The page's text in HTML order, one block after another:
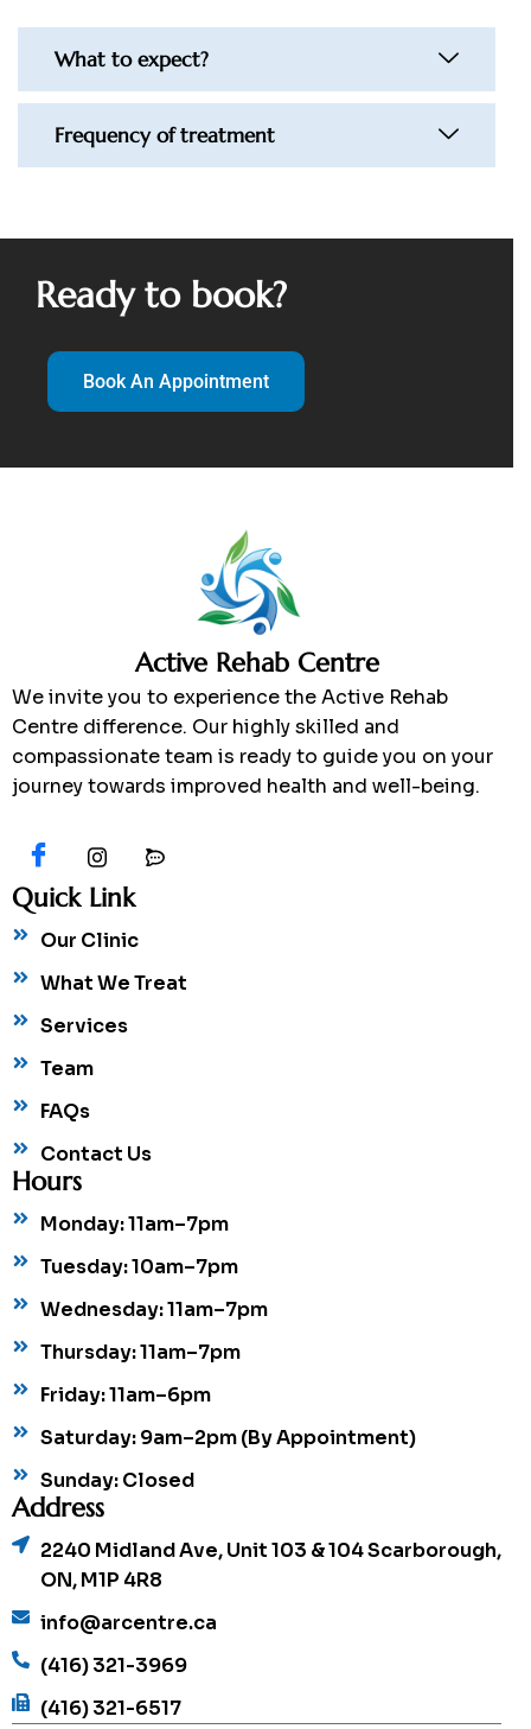
What to expect?
Frequency of treatment
Ready to book?
Book An Appointment
Active Rehab Centre
We invite you to experience the Active Rehab
Centre difference. Our highly skilled and
compassionate team is ready to guide you on your
journey towards improved health and well-being.
Quick Link
Our Clinic
What We Treat
Services
Team
FAQs
Contact Us
Hours
Monday: 11am–7pm
Tuesday: 10am–7pm
Wednesday: 11am–7pm
Thursday: 11am–7pm
Friday: 11am–6pm
Saturday: 9am–2pm (By Appointment)
Sunday: Closed
Address
2240 Midland Ave, Unit 103 & 104 Scarborough,
ON, M1P 4R8
info@arcentre.ca
(416) 321-3969
(416) 321-6517